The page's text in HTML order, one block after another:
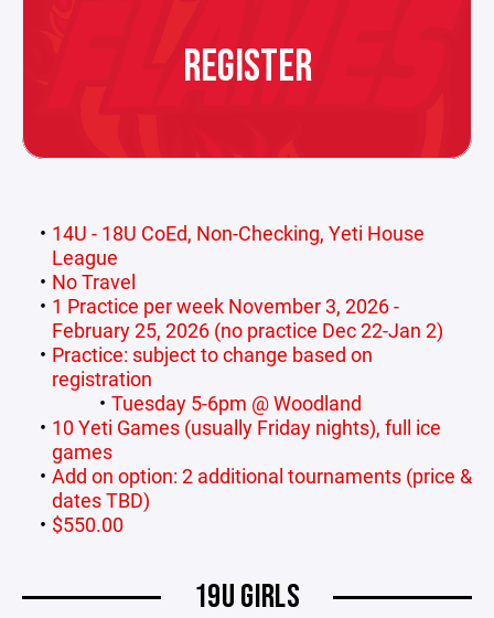
REGISTER
14U - 18U CoEd, Non-Checking, Yeti House
League
No Travel
1 Practice per week November 3, 2026 -
February 25, 2026 (no practice Dec 22-Jan 2)
Practice: subject to change based on
registration
Tuesday 5-6pm @ Woodland
10 Yeti Games (usually Friday nights), full ice
games
Add on option: 2 additional tournaments (price &
dates TBD)
$550.00
19U GIRLS